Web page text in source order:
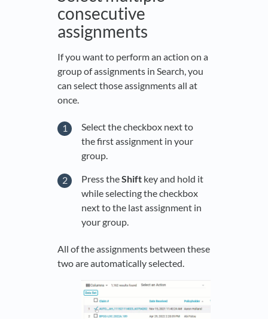
consecutive
assignments
If you want to perform an action on a
group of assignments in Search, you
can select those assignments all at
once.
Select the checkbox next to
the first assignment in your
group.
Press theShift key and hold it
while selecting the checkbox
next to the last assignment in
your group.
All of the assignments between these
two are automatically selected.